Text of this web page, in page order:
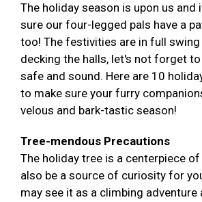
The holiday season is upon us and
sure our four-legged pals have a
too! The festivities are in full
decking the halls, let's not forget
safe and sound. Here are 10
to make sure your furry
velous and bark-tastic season!
Tree-mendous Precautions
The holiday tree is a centerpiece
also be a source of curiosity for
may see it as a climbing